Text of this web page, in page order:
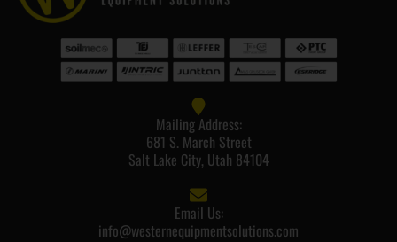
Mailing Address:
681 S. March Street
Salt Lake City, Utah 84104
Email Us:
info@westernequipmentsolutions.com